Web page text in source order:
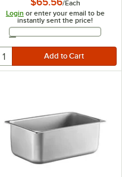
/Each
Login or enter your email to be
instantly sent the price!
Email Address